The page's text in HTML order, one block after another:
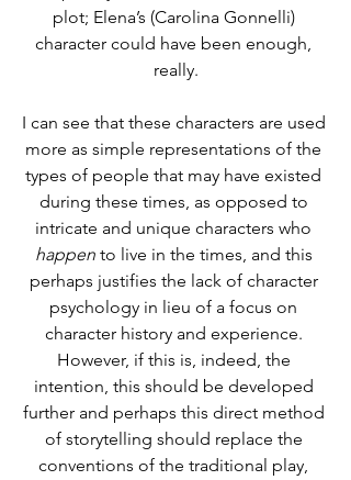
plot; Elena’s (Carolina Gonnelli)
character could have been enough,
really.
I can see that these characters are used
more as simple representations of the
types of people that may have existed
during these times, as opposed to
intricate and unique characters who
happen to live in the times, and this
perhaps justifies the lack of character
psychology in lieu of a focus on
character history and experience.
However, if this is, indeed, the
intention, this should be developed
further and perhaps this direct method
of storytelling should replace the
conventions of the traditional play,